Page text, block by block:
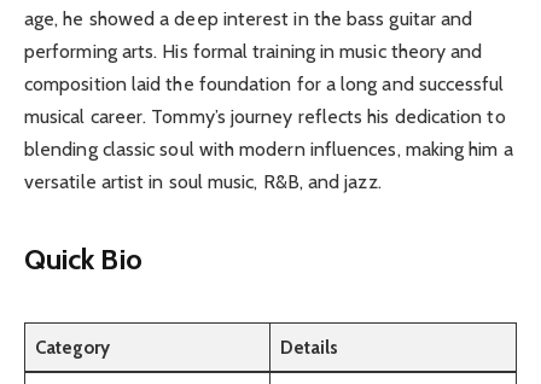
age, he showed a deep interest in the bass guitar and
performing arts. His formal training in music theory and
composition laid the foundation for a long and successful
musical career. Tommy’s journey reflects his dedication to
blending classic soul with modern influences, making him a
versatile artist in soul music, R&B, and jazz.
Quick Bio
Category Details